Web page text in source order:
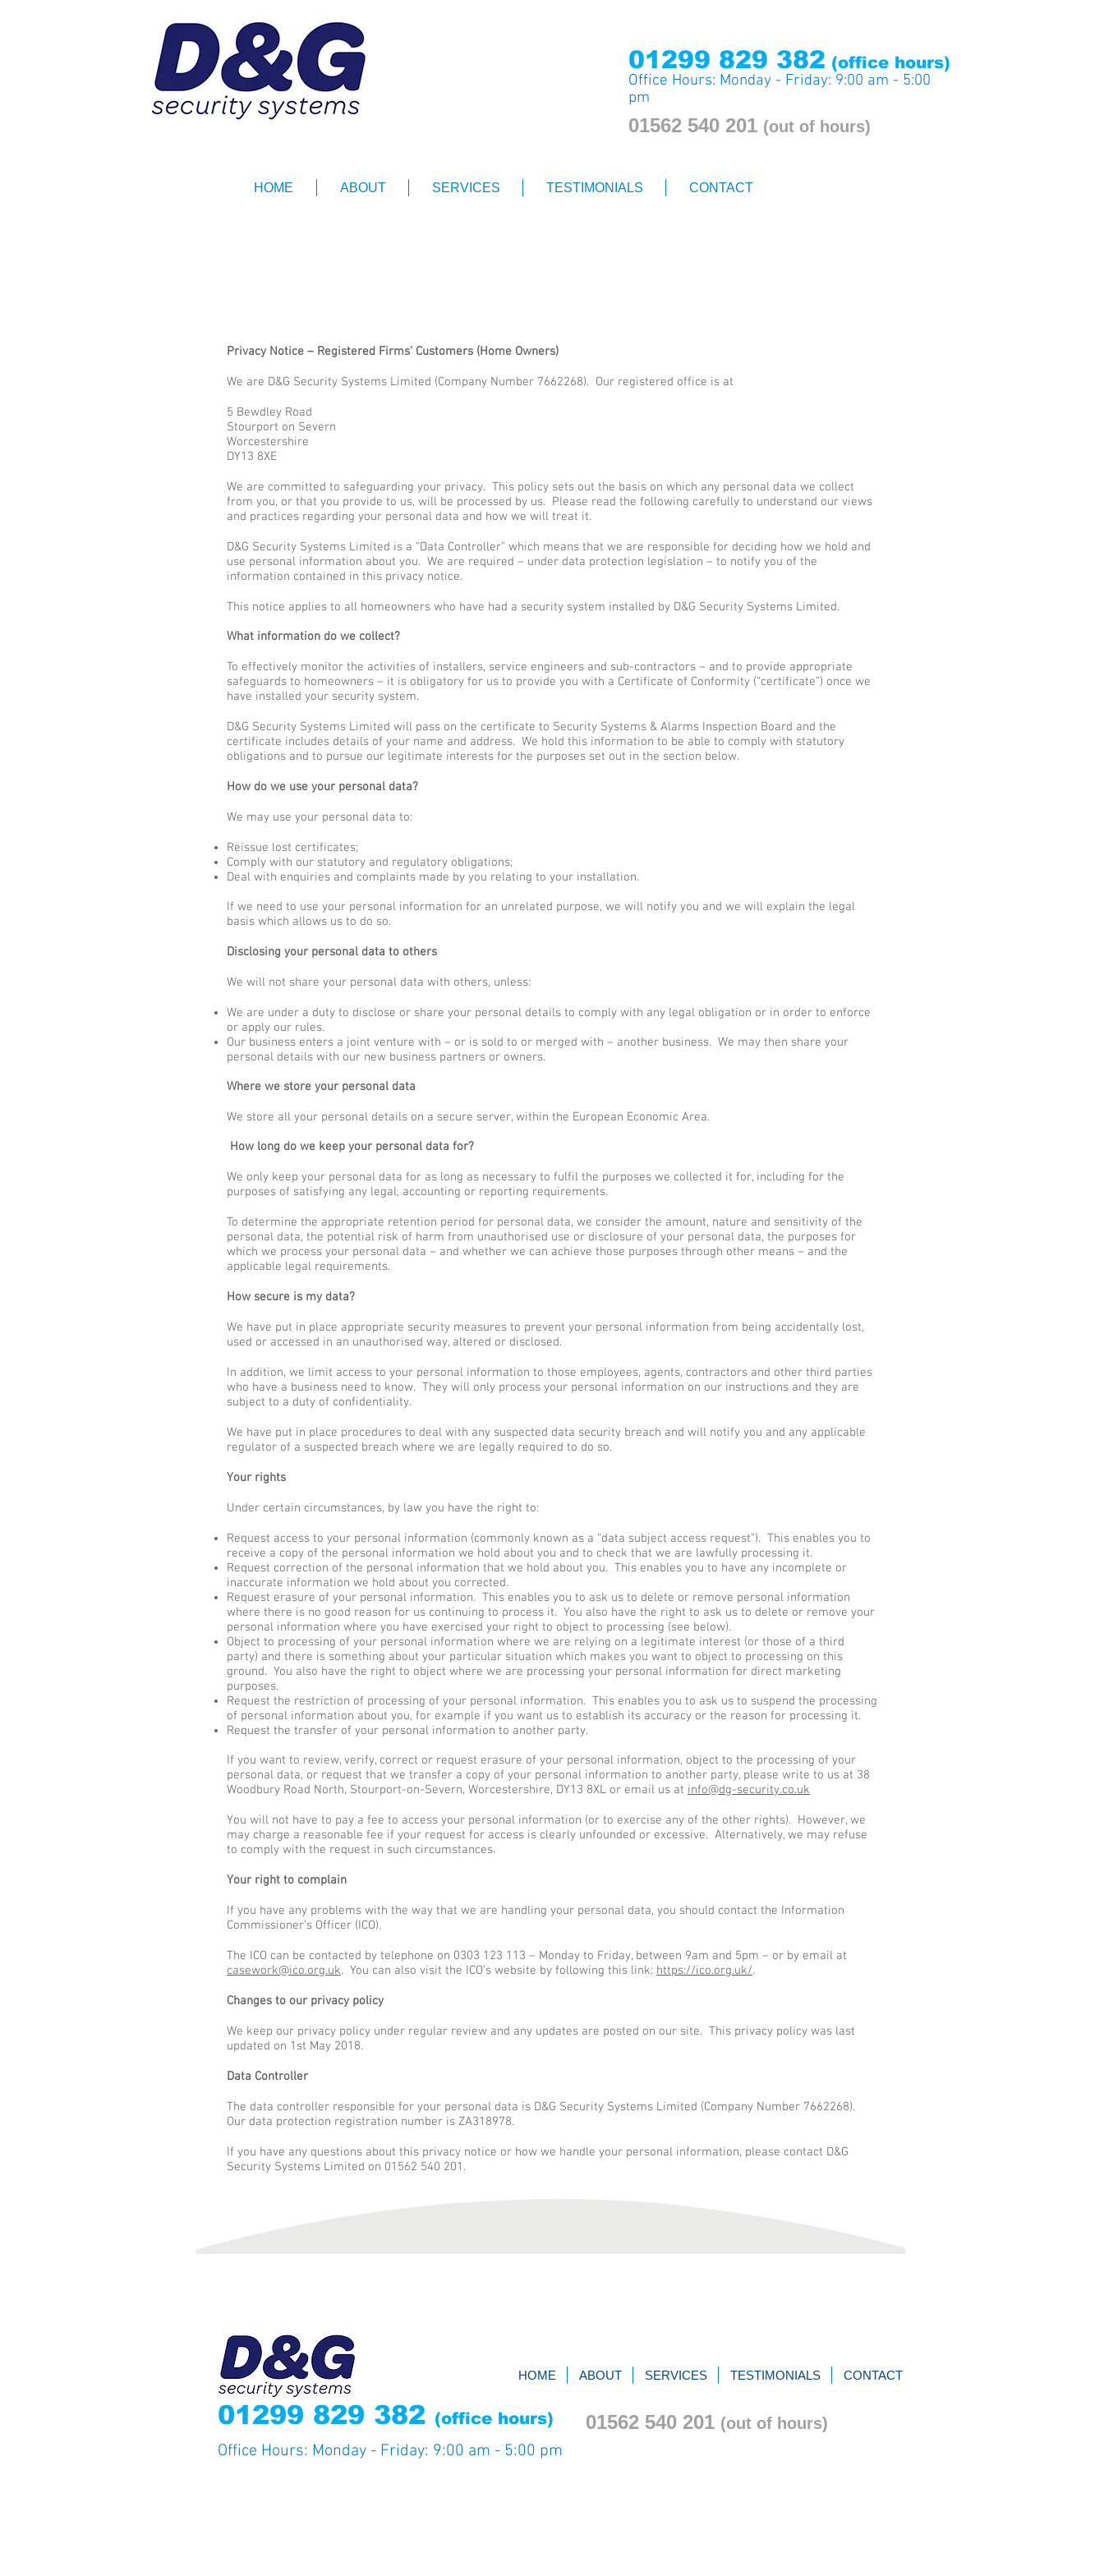
01299 829 382 (office hours)
Office Hours: Monday - Friday: 9:00 am - 5:00
pm
01562 540 201 (out of hours)
HOME ABOUT SERVICES TESTIMONIALS CONTACT
Privacy Notice – Registered Firms’ Customers (Home Owners)
We are D&G Security Systems Limited (Company Number 7662268). Our registered office is at
5 Bewdley Road
Stourport on Severn
Worcestershire
DY13 8XE
We are committed to safeguarding your privacy. This policy sets out the basis on which any personal data we collect
from you, or that you provide to us, will be processed by us. Please read the following carefully to understand our views
and practices regarding your personal data and how we will treat it.
D&G Security Systems Limited is a “Data Controller” which means that we are responsible for deciding how we hold and
use personal information about you. We are required – under data protection legislation – to notify you of the
information contained in this privacy notice.
This notice applies to all homeowners who have had a security system installed by D&G Security Systems Limited.
What information do we collect?
To effectively monitor the activities of installers, service engineers and sub-contractors – and to provide appropriate
safeguards to homeowners – it is obligatory for us to provide you with a Certificate of Conformity (“certificate”) once we
have installed your security system.
D&G Security Systems Limited will pass on the certificate to Security Systems & Alarms Inspection Board and the
certificate includes details of your name and address. We hold this information to be able to comply with statutory
obligations and to pursue our legitimate interests for the purposes set out in the section below.
How do we use your personal data?
We may use your personal data to:
Reissue lost certificates;
Comply with our statutory and regulatory obligations;
Deal with enquiries and complaints made by you relating to your installation.
If we need to use your personal information for an unrelated purpose, we will notify you and we will explain the legal
basis which allows us to do so.
Disclosing your personal data to others
We will not share your personal data with others, unless:
We are under a duty to disclose or share your personal details to comply with any legal obligation or in order to enforce
or apply our rules.
Our business enters a joint venture with – or is sold to or merged with – another business. We may then share your
personal details with our new business partners or owners.
Where we store your personal data
We store all your personal details on a secure server, within the European Economic Area.
How long do we keep your personal data for?
We only keep your personal data for as long as necessary to fulfil the purposes we collected it for, including for the
purposes of satisfying any legal, accounting or reporting requirements.
To determine the appropriate retention period for personal data, we consider the amount, nature and sensitivity of the
personal data, the potential risk of harm from unauthorised use or disclosure of your personal data, the purposes for
which we process your personal data – and whether we can achieve those purposes through other means – and the
applicable legal requirements.
How secure is my data?
We have put in place appropriate security measures to prevent your personal information from being accidentally lost,
used or accessed in an unauthorised way, altered or disclosed.
In addition, we limit access to your personal information to those employees, agents, contractors and other third parties
who have a business need to know. They will only process your personal information on our instructions and they are
subject to a duty of confidentiality.
We have put in place procedures to deal with any suspected data security breach and will notify you and any applicable
regulator of a suspected breach where we are legally required to do so.
Your rights
Under certain circumstances, by law you have the right to:
Request access to your personal information (commonly known as a “data subject access request”). This enables you to
receive a copy of the personal information we hold about you and to check that we are lawfully processing it.
Request correction of the personal information that we hold about you. This enables you to have any incomplete or
inaccurate information we hold about you corrected.
Request erasure of your personal information. This enables you to ask us to delete or remove personal information
where there is no good reason for us continuing to process it. You also have the right to ask us to delete or remove your
personal information where you have exercised your right to object to processing (see below).
Object to processing of your personal information where we are relying on a legitimate interest (or those of a third
party) and there is something about your particular situation which makes you want to object to processing on this
ground. You also have the right to object where we are processing your personal information for direct marketing
purposes.
Request the restriction of processing of your personal information. This enables you to ask us to suspend the processing
of personal information about you, for example if you want us to establish its accuracy or the reason for processing it.
Request the transfer of your personal information to another party.
If you want to review, verify, correct or request erasure of your personal information, object to the processing of your
personal data, or request that we transfer a copy of your personal information to another party, please write to us at 38
Woodbury Road North, Stourport-on-Severn, Worcestershire, DY13 8XL or email us at info@dg-security.co.uk
You will not have to pay a fee to access your personal information (or to exercise any of the other rights). However, we
may charge a reasonable fee if your request for access is clearly unfounded or excessive. Alternatively, we may refuse
to comply with the request in such circumstances.
Your right to complain
If you have any problems with the way that we are handling your personal data, you should contact the Information
Commissioner’s Officer (ICO).
The ICO can be contacted by telephone on 0303 123 113 – Monday to Friday, between 9am and 5pm – or by email at
casework@ico.org.uk. You can also visit the ICO’s website by following this link: https://ico.org.uk/.
Changes to our privacy policy
We keep our privacy policy under regular review and any updates are posted on our site. This privacy policy was last
updated on 1st May 2018.
Data Controller
The data controller responsible for your personal data is D&G Security Systems Limited (Company Number 7662268).
Our data protection registration number is ZA318978.
If you have any questions about this privacy notice or how we handle your personal information, please contact D&G
Security Systems Limited on 01562 540 201.
HOME ABOUT SERVICES TESTIMONIALS CONTACT
01299 829 382 (office hours)
Office Hours: Monday - Friday: 9:00 am - 5:00 pm
01562 540 201 (out of hours)